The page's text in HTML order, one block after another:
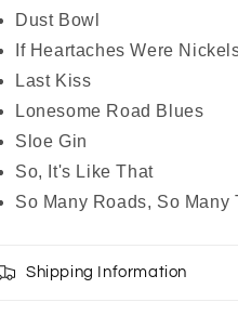
Dust Bowl
If Heartaches Were
Last Kiss
Lonesome Road Blues
Sloe Gin
So, It's Like That
So Many Roads, So Many
Shipping Information